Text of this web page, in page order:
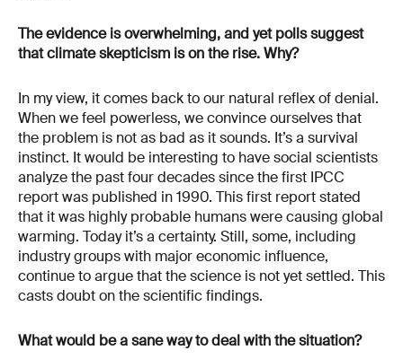
The evidence is overwhelming, and yet polls suggest
that climate skepticism is on the rise. Why?
In my view, it comes back to our natural reflex of denial.
When we feel powerless, we convince ourselves that
the problem is not as bad as it sounds. It’s a survival
instinct. It would be interesting to have social scientists
analyze the past four decades since the first IPCC
report was published in 1990. This first report stated
that it was highly probable humans were causing global
warming. Today it’s a certainty. Still, some, including
industry groups with major economic influence,
continue to argue that the science is not yet settled. This
casts doubt on the scientific findings.
What would be a sane way to deal with the situation?